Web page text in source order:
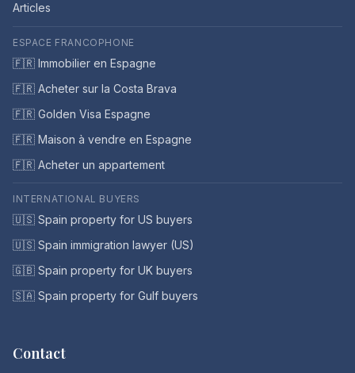
Articles
ESPACE FRANCOPHONE
🇫🇷 Immobilier en Espagne
🇫🇷 Acheter sur la Costa Brava
🇫🇷 Golden Visa Espagne
🇫🇷 Maison à vendre en Espagne
🇫🇷 Acheter un appartement
INTERNATIONAL BUYERS
🇺🇸 Spain property for US buyers
🇺🇸 Spain immigration lawyer (US)
🇬🇧 Spain property for UK buyers
🇸🇦 Spain property for Gulf buyers
Contact